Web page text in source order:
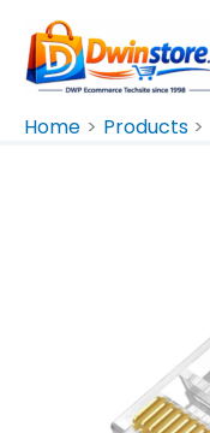
Content
Home
Products